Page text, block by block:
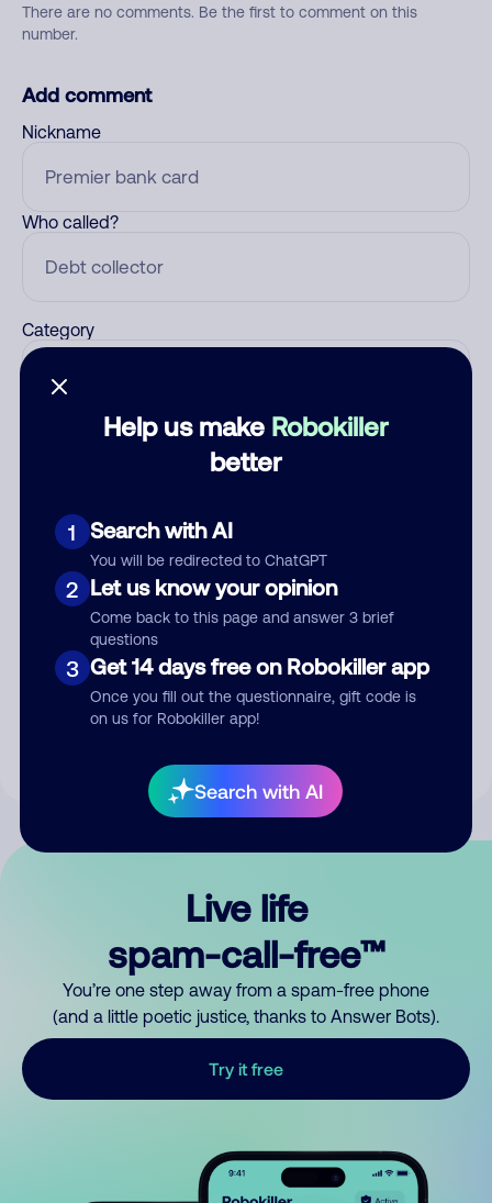
Help us make Robokiller
better
1 Search with AI
You will be redirected to ChatGPT
2 Let us know your opinion
Come back to this page and answer 3 brief
questions
3 Get 14 days free on Robokiller app
Once you fill out the questionnaire, gift code is
on us for Robokiller app!
Search with AI
There are no comments. Be the first to comment on this
number.
Add comment
Nickname
Who called?
Category
Submit Comment
By submitting a comment, you give us permission to publish
Live life
spam-call-free™
You’re one step away from a spam-free phone
(and a little poetic justice, thanks to Answer Bots).
Try it free